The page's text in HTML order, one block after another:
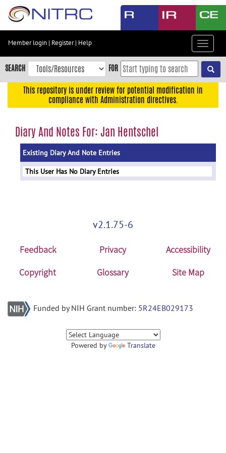
Skip
content
Skip
to
navigation
menu
Member login | Register| Help
Toggle
SEARCH FOR
This repository is under review for potential modification in
compliance with Administration directives.
Diary And Notes For: Jan Hentschel
Existing Diary And Note Entries
This User Has No Diary Entries
v2.1.75-6
Feedback Privacy
Accessibility
Copyright
Glossary Site Map
Funded by NIH Grant number: 5R24EB029173
Powered by Translate